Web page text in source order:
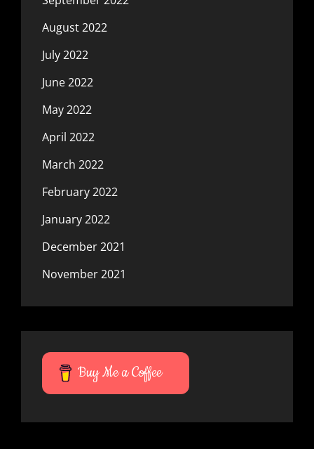
August 2022
July 2022
June 2022
May 2022
April 2022
March 2022
February 2022
January 2022
December 2021
November 2021
Buy Me a Coffee